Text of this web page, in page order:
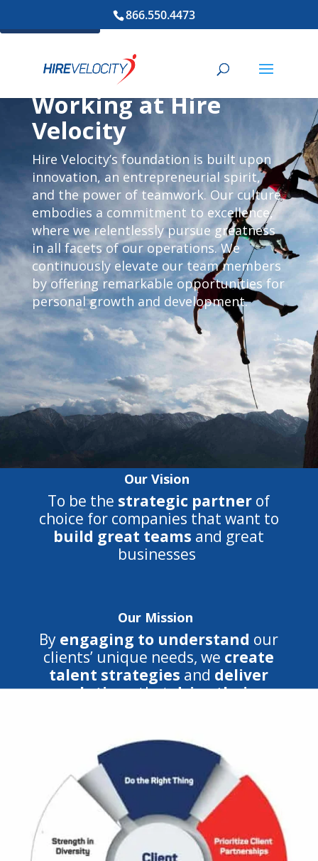
866.550.4473
Working at Hire
Velocity
Hire Velocity’s foundation is built upon
innovation, an entrepreneurial spirit,
and the power of teamwork. Our culture
embodies a commitment to excellence,
where we relentlessly pursue greatness
in all facets of our operations. We
continuously elevate our team members
by offering remarkable opportunities for
personal growth and development.
Our Vision
To be the strategic partner of
choice for companies that want to
build great teams and great
businesses
Our Mission
By engaging to understand our
clients’ unique needs, we create
talent strategies and deliver
solutionsthatdrive their